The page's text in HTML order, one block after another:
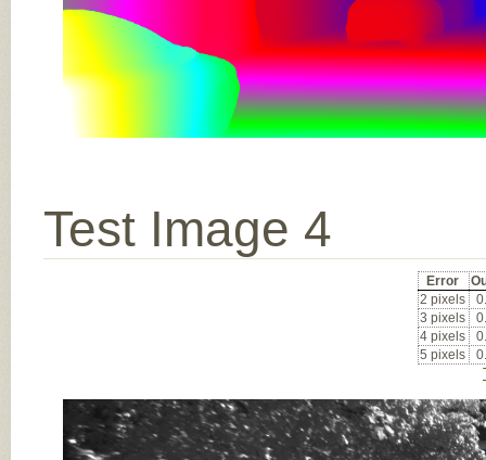
Test Image 4
Error
2 pixels
3 pixels
4 pixels
5 pixels